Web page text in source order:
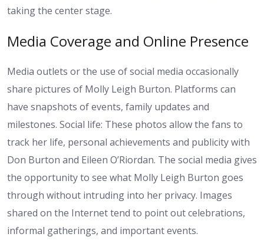
taking the center stage.
Media Coverage and Online Presence
Media outlets or the use of social media occasionally
share pictures of Molly Leigh Burton. Platforms can
have snapshots of events, family updates and
milestones. Social life: These photos allow the fans to
track her life, personal achievements and publicity with
Don Burton and Eileen O’Riordan. The social media gives
the opportunity to see what Molly Leigh Burton goes
through without intruding into her privacy. Images
shared on the Internet tend to point out celebrations,
informal gatherings, and important events.